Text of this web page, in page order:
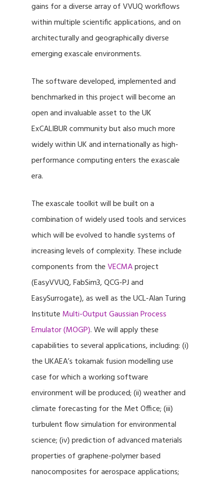
gains for a diverse array of VVUQ workflows
within multiple scientific applications, and on
architecturally and geographically diverse
emerging exascale environments.
The software developed, implemented and
benchmarked in this project will become an
open and invaluable asset to the UK
ExCALIBUR community but also much more
widely within UK and internationally as high-
performance computing enters the exascale
era.
The exascale toolkit will be built on a
combination of widely used tools and services
which will be evolved to handle systems of
increasing levels of complexity. These include
components from theVECMAproject
(EasyVVUQ, FabSim3, QCG-PJ and
EasySurrogate), as well as the UCL-Alan Turing
Institute Multi-Output Gaussian Process
Emulator (MOGP). We will apply these
capabilities to several applications, including: (i)
the UKAEA’s tokamak fusion modelling use
case for which a working software
environment will be produced; (ii) weather and
climate forecasting for the Met Office; (iii)
turbulent flow simulation for environmental
science; (iv) prediction of advanced materials
properties of graphene-polymer based
nanocomposites for aerospace applications;